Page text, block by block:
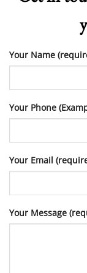
Your Name
Your Phone
Your Email
Your Message